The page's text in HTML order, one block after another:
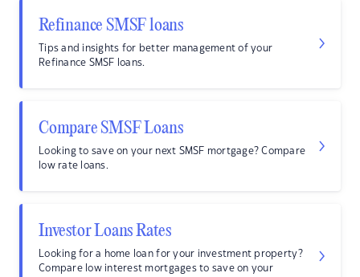
Refinance SMSF loans
Tips and insights for better management of your
Refinance SMSF loans.
Compare SMSF Loans
Looking to save on your next SMSF mortgage? Compare
low rate loans.
Investor Loans Rates
Looking for a home loan for your investment property?
Compare low interest mortgages to save on your